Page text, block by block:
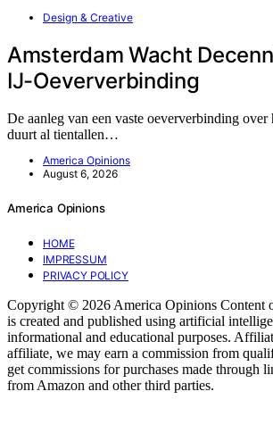
Design & Creative
Amsterdam Wacht
IJ-Oeververbinding
De aanleg van een vaste oeververbinding over
duurt al tientallen…
America Opinions
August 6, 2026
America Opinions
HOME
IMPRESSUM
PRIVACY POLICY
Copyright © 2026 America Opinions Content
is created and published using artificial
informational and educational purposes.
affiliate, we may earn a commission from
get commissions for purchases made through
from Amazon and other third parties.